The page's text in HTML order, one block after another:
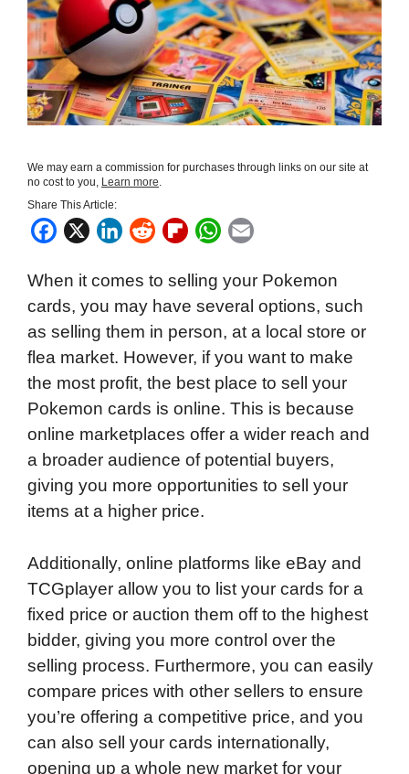
We may earn a commission for purchases through links on our site at
no cost to you, Learn more.
Share This Article:
F
c
e
b
o
o
k
X
L
n
k
e
d
I
n
R
d
d
i
t
F
p
b
o
a
r
d
W
a
t
s
A
p
p
a
l
When it comes to selling your Pokemon
cards, you may have several options, such
as selling them in person, at a local store or
flea market. However, if you want to make
the most profit, the best place to sell your
Pokemon cards is online. This is because
online marketplaces offer a wider reach and
a broader audience of potential buyers,
giving you more opportunities to sell your
items at a higher price.
Additionally, online platforms like eBay and
TCGplayer allow you to list your cards for a
fixed price or auction them off to the highest
bidder, giving you more control over the
selling process. Furthermore, you can easily
compare prices with other sellers to ensure
you’re offering a competitive price, and you
can also sell your cards internationally,
opening up a whole new market for your